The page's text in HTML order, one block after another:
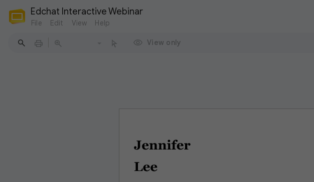
Edchat Interactive Webinar
File Edit View Help
View only